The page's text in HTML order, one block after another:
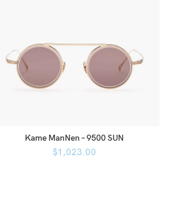
Kame ManNen – 9500 SUN
$1,023.00